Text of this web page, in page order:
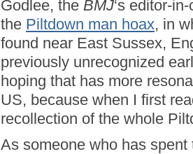
Godlee, the BMJ‘s editor-
the Piltdown man hoax, in
found near East Sussex,
previously unrecognized
hoping that has more
US, because when I first
recollection of the whole
As someone who has